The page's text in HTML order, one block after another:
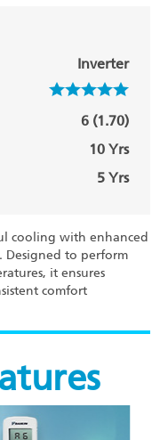
Inverter
6 (1.70)
10 Yrs
5 Yrs
cooling with enhanced
Designed to perform
it ensures
comfort